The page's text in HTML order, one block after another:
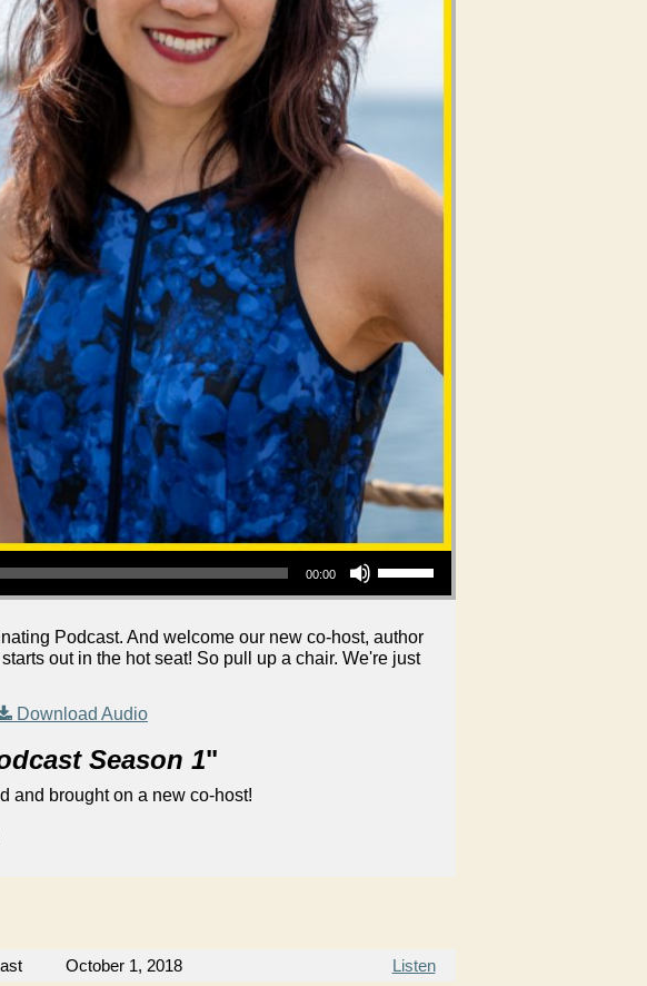
00:00
Use Up/Down Arrow keys to increase or decrease volume.
Podcast. And welcome our new co-host, author
out in the hot seat! So pull up a chair. We're just
Download Audio
Season 1"
and brought on a new co-host!
October 1, 2018
Listen